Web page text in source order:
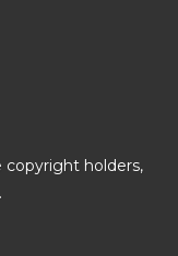
copyright holders,